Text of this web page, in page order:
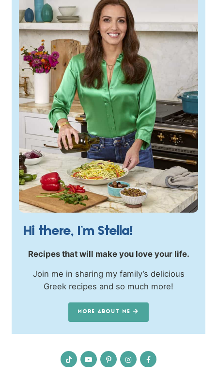
Hi there, I’m Stella!
Recipes that will make you love your life.
Join me in sharing my family’s delicious
Greek recipes and so much more!
MORE ABOUT ME